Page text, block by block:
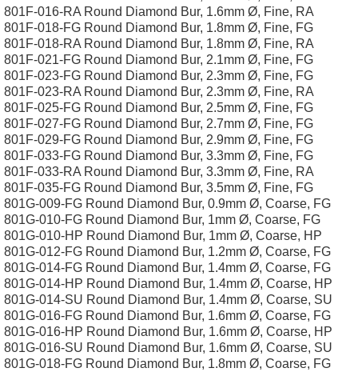
801F-016-RA Round Diamond Bur, 1.6mm Ø, Fine, RA
801F-018-FG Round Diamond Bur, 1.8mm Ø, Fine, FG
801F-018-RA Round Diamond Bur, 1.8mm Ø, Fine, RA
801F-021-FG Round Diamond Bur, 2.1mm Ø, Fine, FG
801F-023-FG Round Diamond Bur, 2.3mm Ø, Fine, FG
801F-023-RA Round Diamond Bur, 2.3mm Ø, Fine, RA
801F-025-FG Round Diamond Bur, 2.5mm Ø, Fine, FG
801F-027-FG Round Diamond Bur, 2.7mm Ø, Fine, FG
801F-029-FG Round Diamond Bur, 2.9mm Ø, Fine, FG
801F-033-FG Round Diamond Bur, 3.3mm Ø, Fine, FG
801F-033-RA Round Diamond Bur, 3.3mm Ø, Fine, RA
801F-035-FG Round Diamond Bur, 3.5mm Ø, Fine, FG
801G-009-FG Round Diamond Bur, 0.9mm Ø, Coarse, FG
801G-010-FG Round Diamond Bur, 1mm Ø, Coarse, FG
801G-010-HP Round Diamond Bur, 1mm Ø, Coarse, HP
801G-012-FG Round Diamond Bur, 1.2mm Ø, Coarse, FG
801G-014-FG Round Diamond Bur, 1.4mm Ø, Coarse, FG
801G-014-HP Round Diamond Bur, 1.4mm Ø, Coarse, HP
801G-014-SU Round Diamond Bur, 1.4mm Ø, Coarse, SU
801G-016-FG Round Diamond Bur, 1.6mm Ø, Coarse, FG
801G-016-HP Round Diamond Bur, 1.6mm Ø, Coarse, HP
801G-016-SU Round Diamond Bur, 1.6mm Ø, Coarse, SU
801G-018-FG Round Diamond Bur, 1.8mm Ø, Coarse, FG